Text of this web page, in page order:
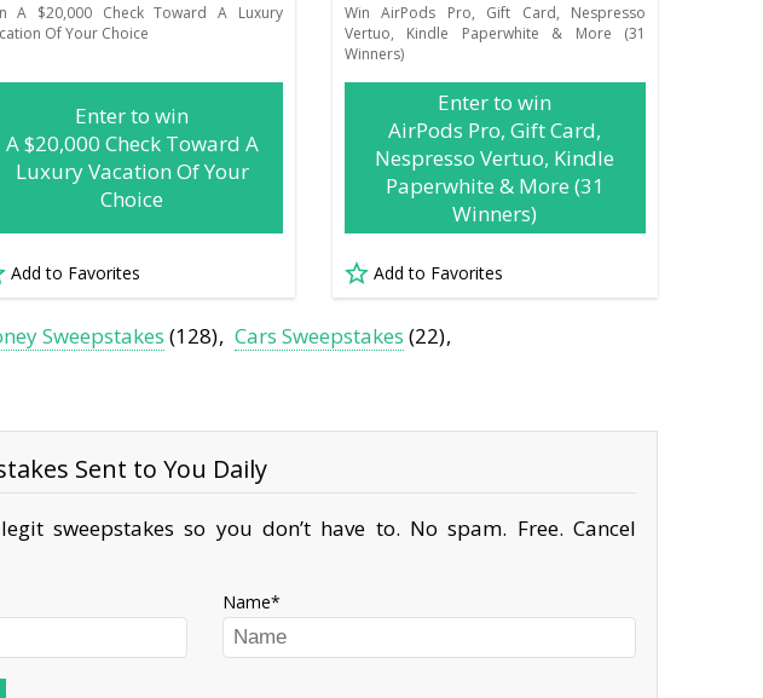
A $20,000 Check Toward A Luxury
Of Your Choice
Enter to win
A $20,000 Check Toward A
Luxury Vacation Of Your
Choice
Add to Favorites
Win AirPods Pro, Gift Card, Nespresso
Vertuo, Kindle Paperwhite & More (31
Winners)
Enter to win
AirPods Pro, Gift Card,
Nespresso Vertuo, Kindle
Paperwhite & More (31
Winners)
Add to Favorites
Sweepstakes (128) Cars Sweepstakes (22)
Sent to You Daily
sweepstakes so you don’t have to. No spam. Free. Cancel
Name